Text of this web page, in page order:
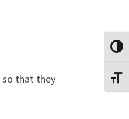
so that they